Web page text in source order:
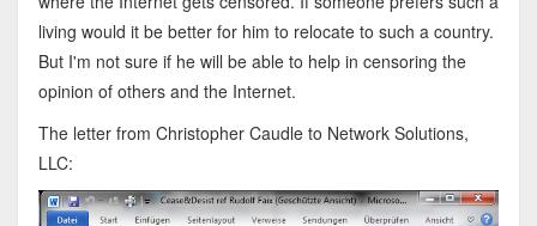
living would it be better for him to relocate to such a country.
But I'm not sure if he will be able to help in censoring the
opinion of others and the Internet.
The letter from Christopher Caudle to Network Solutions,
LLC: